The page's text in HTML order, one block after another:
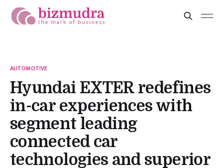
AUTOMOTIVE
Hyundai EXTER redefines
in-car experiences with
segment leading
connected car
technologies and superior